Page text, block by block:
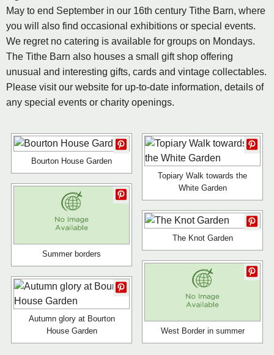
May to end September in our 16th century Tithe Barn, where
you will also find occasional exhibitions or special events.
We regret no catering is available for groups on Mondays.
The Tithe Barn also houses a small gift shop offering
unusual and interesting gifts, cards and vintage collectables.
Please visit our website for up-to-date information, details of
any special events or charity openings.
Bourton House Garden
Topiary Walk towards the
White Garden
Summer borders
The Knot Garden
West Border in summer
Autumn glory at Bourton
House Garden